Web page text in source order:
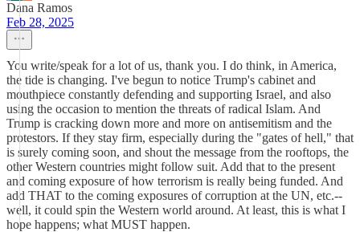
Dana Ramos
Feb 28, 2025
You write/speak for a lot of us, thank you. I do think, in America,
the tide is changing. I've begun to notice Trump's cabinet and
mouthpiece constantly defending and supporting Israel, and also
using the occasion to mention the threats of radical Islam. And
Trump is cracking down more and more on antisemitism and the
protestors. If they stay firm, especially during the "gates of hell," that
is surely coming soon, and shout the message from the rooftops, the
other Western countries might follow suit. Add that to the present
and coming exposure of how terrorism is really being funded. And
add THAT to the coming exposures of corruption at the UN, etc.--
well, it could spin the Western world around. At least, this is what I
hope happens; what MUST happen.